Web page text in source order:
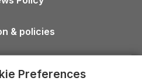
Pools
say
& policies
Preferences